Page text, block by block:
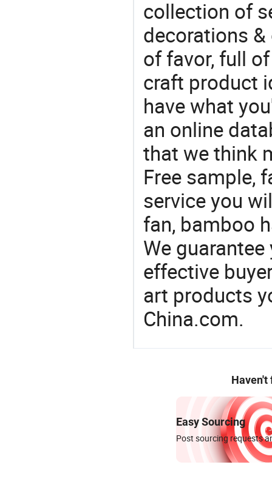
collection of
decorations
of favor, full
craft product
have what
an online
that we think
Free sample,
service you
fan, bamboo
We
effective
art products
China.com.
Haven't
Easy Sourcing
Post sourcing requests